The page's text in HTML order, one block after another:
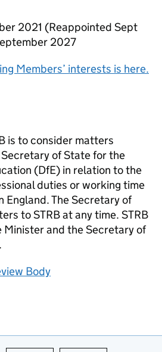
2021 (Reappointed Sept
2027
Members’ interests is here.
is to consider matters
of State for the
(DfE) in relation to the
duties or working time
England. The Secretary of
to STRB at any time. STRB
Minister and the Secretary of
Body